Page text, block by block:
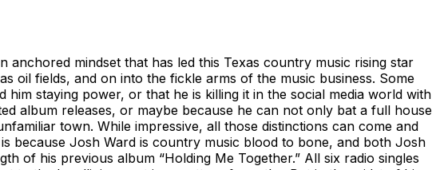
mindset that has led this Texas country music rising star
oil fields, and on into the fickle arms of the music business. Some
staying power, or that he is killing it in the social media world with
album releases, or maybe because he can not only bat a full house
town. While impressive, all those distinctions can come and
because Josh Ward is country music blood to bone, and both Josh
of his previous album “Holding Me Together.” All six radio singles